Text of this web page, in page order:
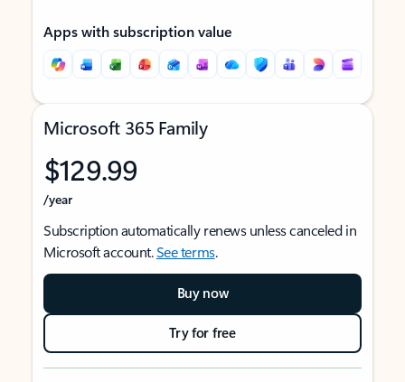
Apps with subscription value
Microsoft 365 Family
$129.99
/year
Subscription automatically renews unless canceled in
Microsoft account.See terms.
Buy now
Try for free